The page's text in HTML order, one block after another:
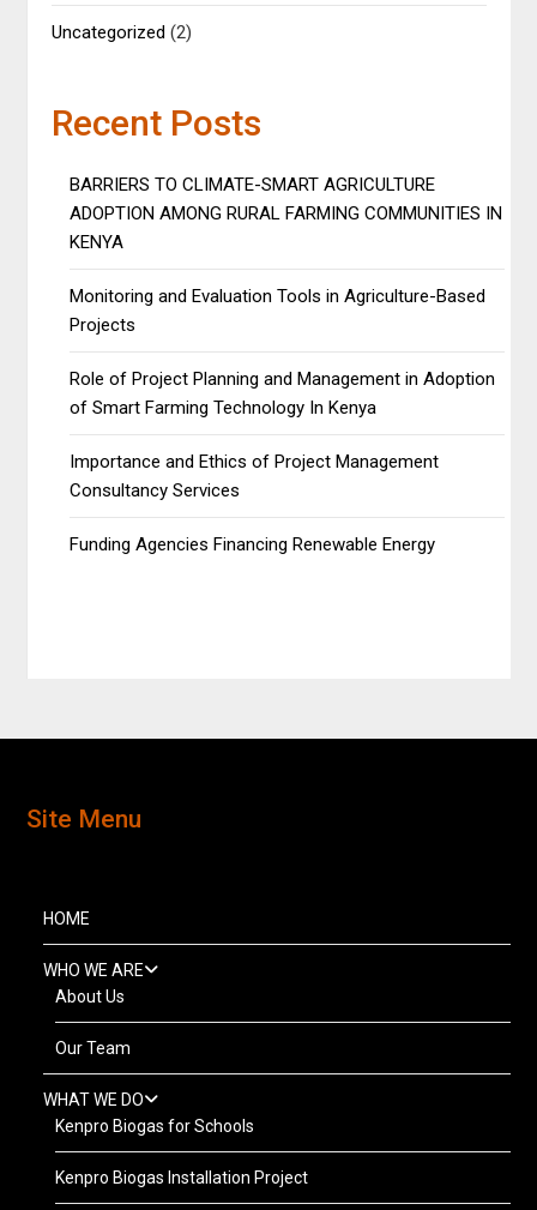
Uncategorized (2)
Recent Posts
BARRIERS TO CLIMATE-SMART AGRICULTURE
ADOPTION AMONG RURAL FARMING COMMUNITIES IN
KENYA
Monitoring and Evaluation Tools in Agriculture-Based
Projects
Role of Project Planning and Management in Adoption
of Smart Farming Technology In Kenya
Importance and Ethics of Project Management
Consultancy Services
Funding Agencies Financing Renewable Energy
Site Menu
HOME
WHO WE ARE
About Us
Our Team
WHAT WE DO
Kenpro Biogas for Schools
Kenpro Biogas Installation Project